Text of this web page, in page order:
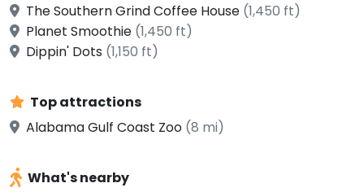
The Southern Grind Coffee House (1,450 ft)
Planet Smoothie (1,450 ft)
Dippin' Dots (1,150 ft)
Top attractions
Alabama Gulf Coast Zoo (8 mi)
What's nearby